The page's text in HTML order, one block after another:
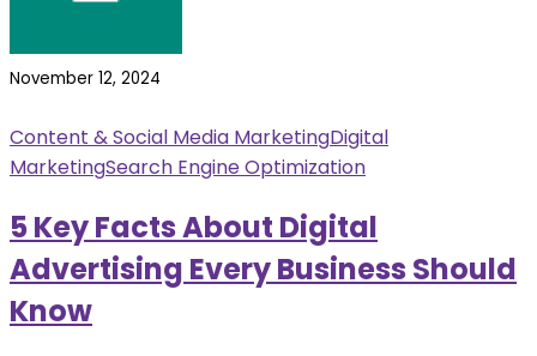
November 12, 2024
Content & Social Media MarketingDigital
MarketingSearch Engine Optimization
5 Key Facts About Digital
Advertising Every Business Should
Know